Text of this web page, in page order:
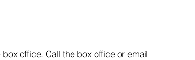
box office.Call the box office or email